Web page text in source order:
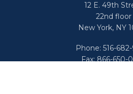
12 E. 49th
22nd floor
New York, NY
Phone: 516-
Fax:866-650-